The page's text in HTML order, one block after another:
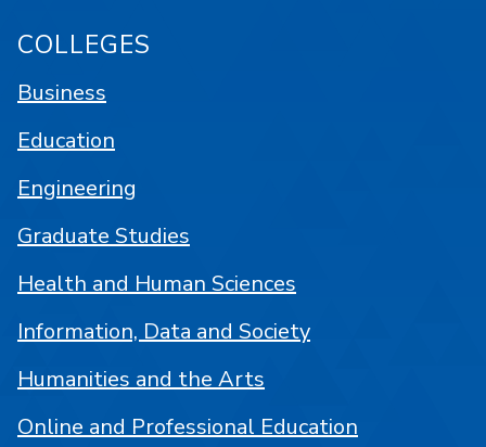
COLLEGES
Business
Education
Engineering
Graduate Studies
Health and Human Sciences
Information, Data and Society
Humanities and the Arts
Online and Professional Education